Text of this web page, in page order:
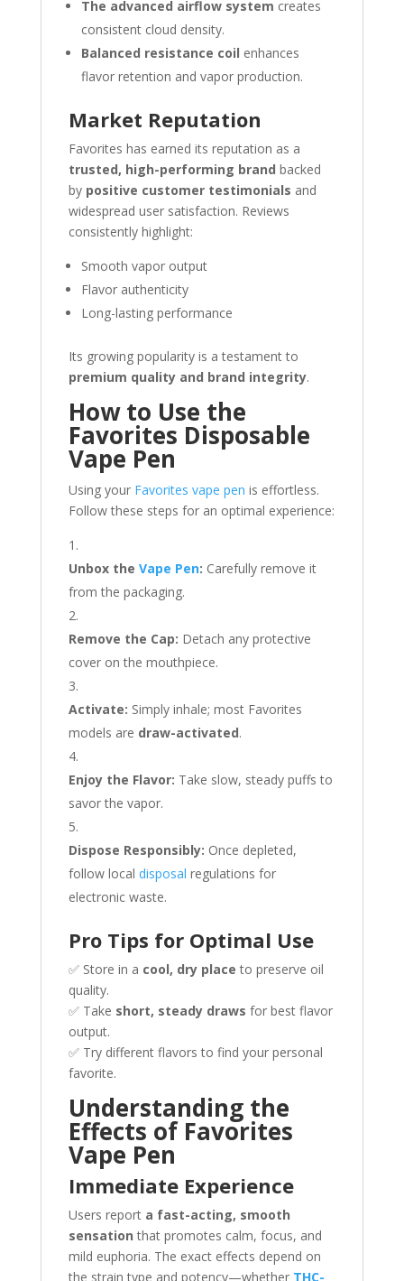
The advanced airflow system creates
consistent cloud density.
Balanced resistance coil enhances
flavor retention and vapor production.
Market Reputation
Favorites has earned its reputation as a
trusted, high-performing brand backed
by positive customer testimonials and
widespread user satisfaction. Reviews
consistently highlight:
Smooth vapor output
Flavor authenticity
Long-lasting performance
Its growing popularity is a testament to
premium quality and brand integrity.
How to Use the
Favorites Disposable
Vape Pen
Using your Favorites vape pen is effortless.
Follow these steps for an optimal experience:
Unbox the Vape Pen: Carefully remove it
from the packaging.
Remove the Cap: Detach any protective
cover on the mouthpiece.
Activate: Simply inhale; most Favorites
models are draw-activated.
Enjoy the Flavor: Take slow, steady puffs to
savor the vapor.
Dispose Responsibly: Once depleted,
follow local disposal regulations for
electronic waste.
Pro Tips for Optimal Use
✅ Store in a cool, dry place to preserve oil
quality.
✅ Take short, steady draws for best flavor
output.
✅ Try different flavors to find your personal
favorite.
Understanding the
Effects of Favorites
Vape Pen
Immediate Experience
Users report a fast-acting, smooth
sensation that promotes calm, focus, and
mild euphoria. The exact effects depend on
the strain type and potency—whether THC-